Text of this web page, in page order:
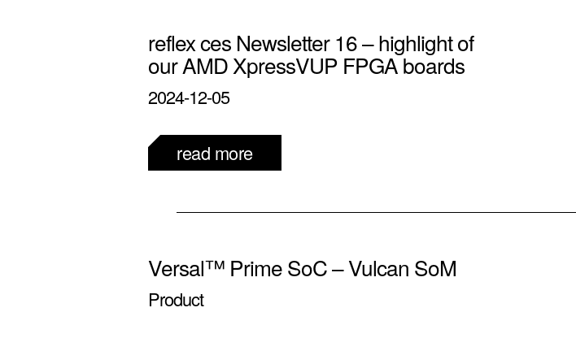
reflex ces Newsletter 16 – highlight of
our AMD XpressVUP FPGA boards
2024-12-05
read more
Versal™ Prime SoC – Vulcan SoM
Product